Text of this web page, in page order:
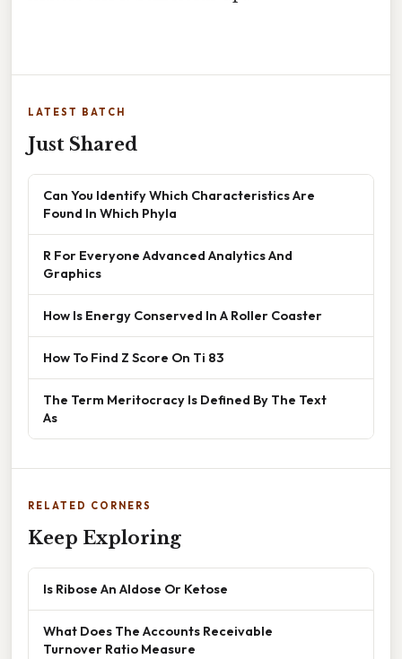
LATEST BATCH
Just Shared
Can You Identify Which Characteristics Are
Found In Which Phyla
R For Everyone Advanced Analytics And
Graphics
How Is Energy Conserved In A Roller Coaster
How To Find Z Score On Ti 83
The Term Meritocracy Is Defined By The Text
As
RELATED CORNERS
Keep Exploring
Is Ribose An Aldose Or Ketose
What Does The Accounts Receivable
Turnover Ratio Measure